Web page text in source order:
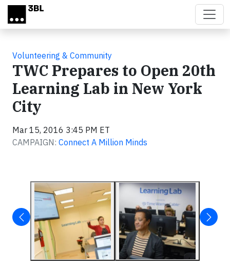
Skip to main content
Volunteering & Community
TWC Prepares to Open 20th
Learning Lab in New York
City
Mar 15, 2016 3:45 PM ET
CAMPAIGN: Connect A Million Minds